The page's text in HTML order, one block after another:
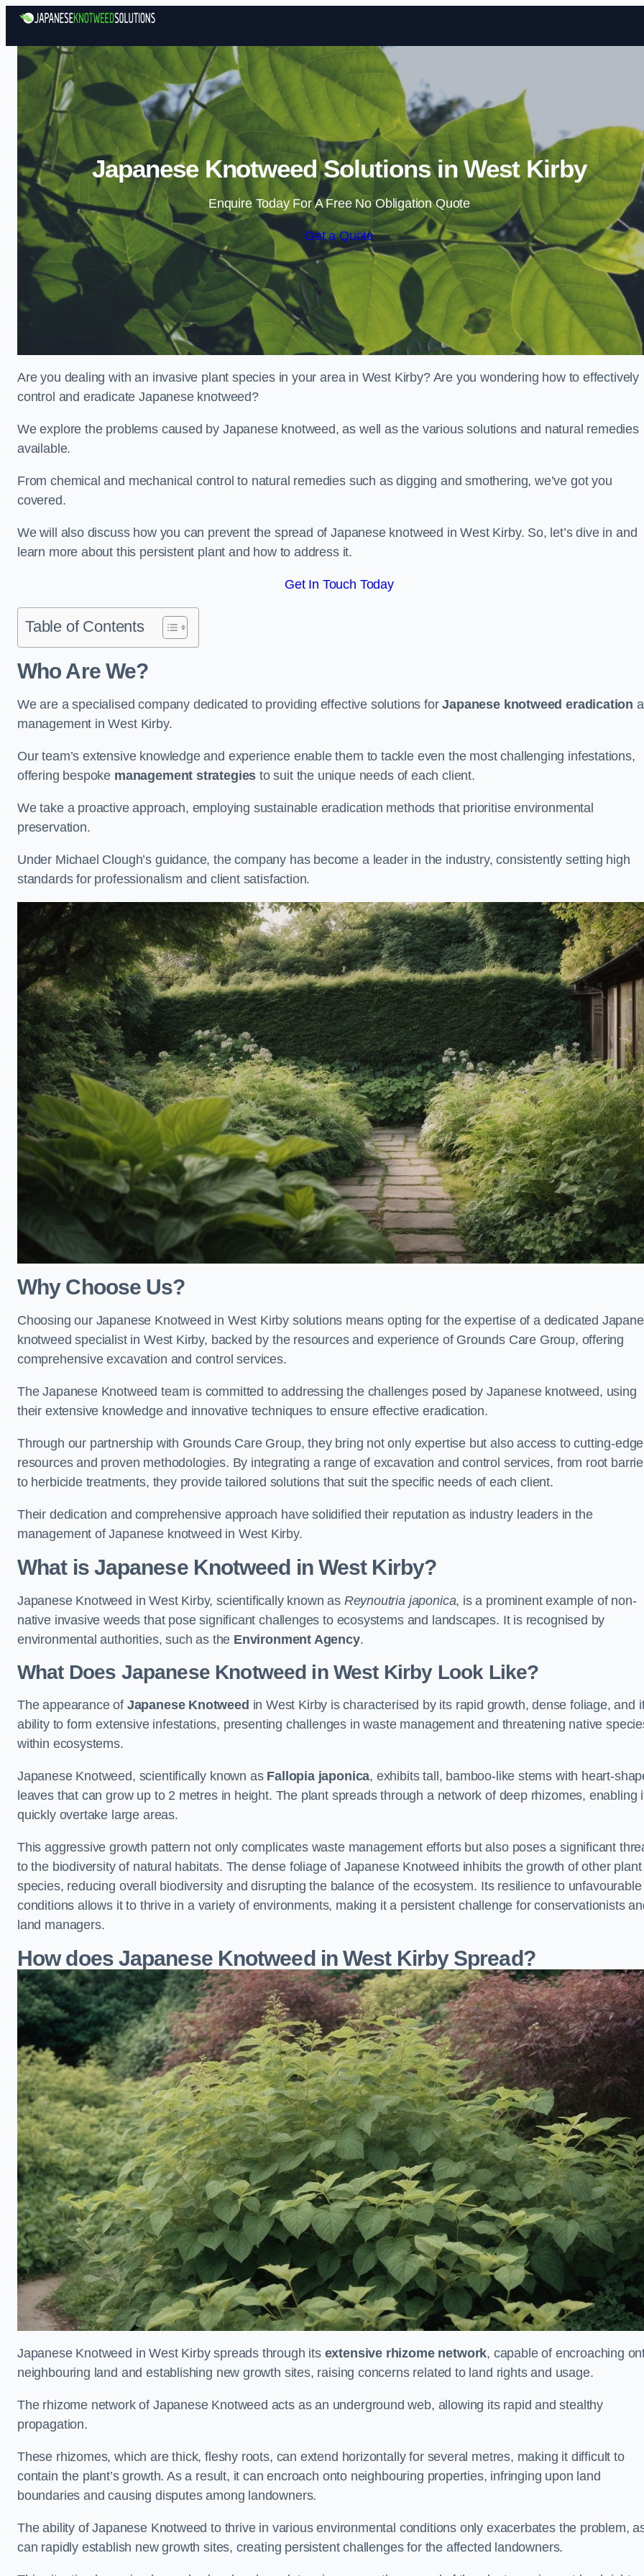
Skip to content
Japanese Knotweed Solutions in West Kirby
Enquire Today For A Free No Obligation Quote
Get a Quote
Are you dealing with an invasive plant species in your area in West Kirby? Are you wondering how to effectively
control and eradicate Japanese knotweed?
We explore the problems caused by Japanese knotweed, as well as the various solutions and natural remedies
available.
From chemical and mechanical control to natural remedies such as digging and smothering, we’ve got you
covered.
We will also discuss how you can prevent the spread of Japanese knotweed in West Kirby. So, let’s dive in and
learn more about this persistent plant and how to address it.
Get In Touch Today
Table of Contents
Who Are We?
We are a specialised company dedicated to providing effective solutions forJapanese knotweed eradication
management in West Kirby.
Our team’s extensive knowledge and experience enable them to tackle even the most challenging infestations,
offering bespoke management strategies to suit the unique needs of each client.
We take a proactive approach, employing sustainable eradication methods that prioritise environmental
preservation.
Under Michael Clough’s guidance, the company has become a leader in the industry, consistently setting high
standards for professionalism and client satisfaction.
Why Choose Us?
Choosing our Japanese Knotweed in West Kirby solutions means opting for the expertise of a dedicated
knotweed specialist in West Kirby, backed by the resources and experience of Grounds Care Group, offering
comprehensive excavation and control services.
The Japanese Knotweed team is committed to addressing the challenges posed by Japanese knotweed, using
their extensive knowledge and innovative techniques to ensure effective eradication.
Through our partnership with Grounds Care Group, they bring not only expertise but also access to cutting-edge
resources and proven methodologies. By integrating a range of excavation and control services, from root
to herbicide treatments, they provide tailored solutions that suit the specific needs of each client.
Their dedication and comprehensive approach have solidified their reputation as industry leaders in the
management of Japanese knotweed in West Kirby.
What is Japanese Knotweed in West Kirby?
Japanese Knotweed in West Kirby, scientifically known as Reynoutria japonica, is a prominent example of non-
native invasive weeds that pose significant challenges to ecosystems and landscapes. It is recognised by
environmental authorities, such as the Environment Agency.
What Does Japanese Knotweed in West Kirby Look Like?
The appearance of Japanese Knotweed in West Kirby is characterised by its rapid growth, dense foliage, and
ability to form extensive infestations, presenting challenges in waste management and threatening native
within ecosystems.
Japanese Knotweed, scientifically known as Fallopia japonica, exhibits tall, bamboo-like stems with heart-
leaves that can grow up to 2 metres in height. The plant spreads through a network of deep rhizomes, enabling
quickly overtake large areas.
This aggressive growth pattern not only complicates waste management efforts but also poses a significant
to the biodiversity of natural habitats. The dense foliage of Japanese Knotweed inhibits the growth of other plant
species, reducing overall biodiversity and disrupting the balance of the ecosystem. Its resilience to unfavourable
conditions allows it to thrive in a variety of environments, making it a persistent challenge for conservationists
land managers.
How does Japanese Knotweed in West Kirby Spread?
Japanese Knotweed in West Kirby spreads through its extensive rhizome network, capable of encroaching
neighbouring land and establishing new growth sites, raising concerns related to land rights and usage.
The rhizome network of Japanese Knotweed acts as an underground web, allowing its rapid and stealthy
propagation.
These rhizomes, which are thick, fleshy roots, can extend horizontally for several metres, making it difficult to
contain the plant’s growth. As a result, it can encroach onto neighbouring properties, infringing upon land
boundaries and causing disputes among landowners.
The ability of Japanese Knotweed to thrive in various environmental conditions only exacerbates the problem,
can rapidly establish new growth sites, creating persistent challenges for the affected landowners.